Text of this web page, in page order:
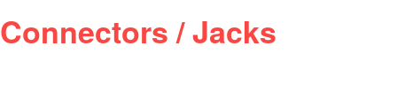
Connectors / Jacks